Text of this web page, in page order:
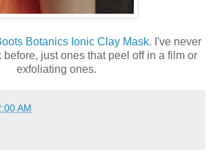
Botanics Ionic Clay Mask. I've never
just ones that peel off in a film or
exfoliating ones.
AM